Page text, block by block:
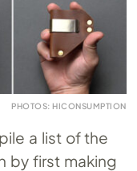
PHOTOS: HICONSUMPTION
a list of the
by first making